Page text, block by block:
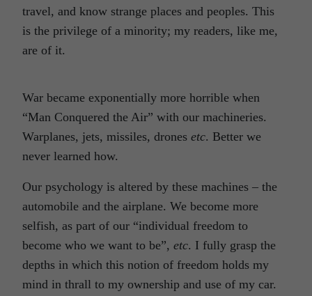
travel, and know strange places and peoples. This
is the privilege of a minority; my readers, like me,
are of it.
War became exponentially more horrible when
“Man Conquered the Air” with our machineries.
Warplanes, jets, missiles, drones etc. Better we
never learned how.
Our psychology is altered by these machines – the
automobile and the airplane. We become more
selfish, as part of our “individual freedom to
become who we want to be”, etc. I fully grasp the
depths in which this notion of freedom holds my
mind in thrall to my ownership and use of my car.